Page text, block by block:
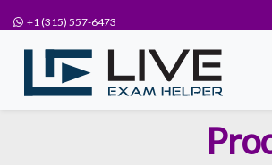
+1 (315) 557-6473